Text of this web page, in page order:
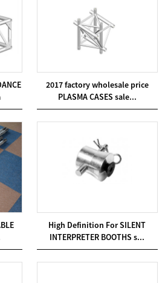
2017 factory wholesale price
PLASMA CASES sale...
High Definition For SILENT
INTERPRETER BOOTHS s...